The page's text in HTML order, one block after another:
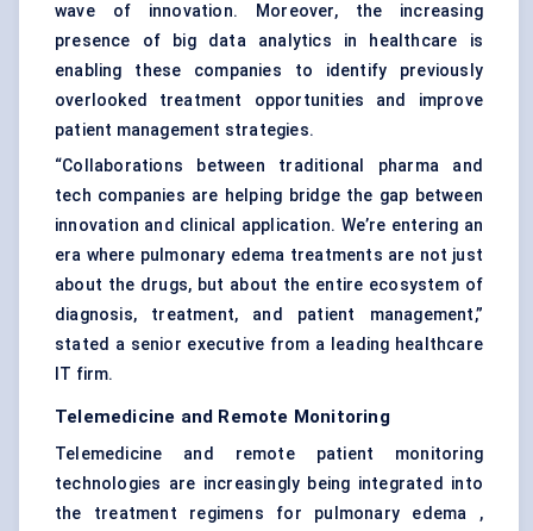
wave of innovation. Moreover, the increasing
presence of big data analytics in healthcare is
enabling these companies to identify previously
overlooked treatment opportunities and improve
patient management strategies.
“Collaborations between traditional pharma and
tech companies are helping bridge the gap between
innovation and clinical application. We’re entering an
era where pulmonary edema treatments are not just
about the drugs, but about the entire ecosystem of
diagnosis, treatment, and patient management,”
stated a senior executive from a leading healthcare
IT firm.
Telemedicine and Remote Monitoring
Telemedicine and remote patient monitoring
technologies are increasingly being integrated into
the treatment regimens for pulmonary edema ,